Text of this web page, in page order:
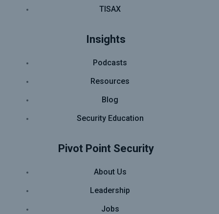
TISAX
Insights
Podcasts
Resources
Blog
Security Education
Pivot Point Security
About Us
Leadership
Jobs